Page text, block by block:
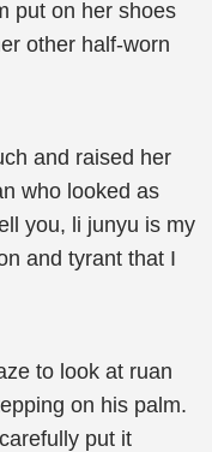
put on her shoes
other half-worn
and raised her
who looked as
you, li junyu is my
and tyrant that I
to look at ruan
on his palm.
put it